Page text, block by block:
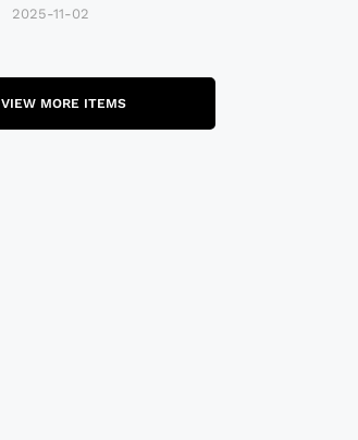
2025-11-02
VIEW MORE ITEMS